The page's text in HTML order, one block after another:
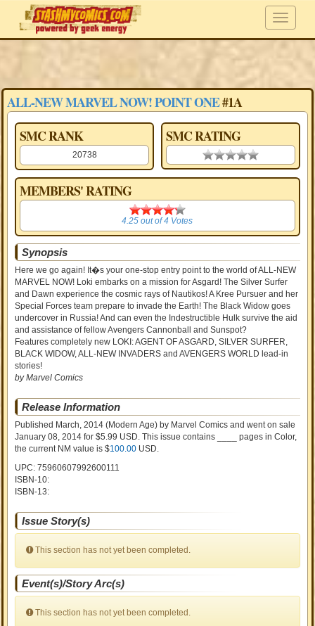
ALL-NEW MARVEL NOW! POINT ONE#1A
SMC RANK
20738
SMC RATING
0.00 stars
MEMBERS' RATING
4.25
4.25 out of4 Votes
Synopsis
Here we go again! It�s your one-stop entry point to the world of ALL-NEW
MARVEL NOW! Loki embarks on a mission for Asgard! The Silver Surfer
and Dawn experience the cosmic rays of Nautikos! A Kree Pursuer and her
Special Forces team prepare to invade the Earth! The Black Widow goes
undercover in Russia! And can even the Indestructible Hulk survive the aid
and assistance of fellow Avengers Cannonball and Sunspot?
Features completely new LOKI: AGENT OF ASGARD, SILVER SURFER,
BLACK WIDOW, ALL-NEW INVADERS and AVENGERS WORLD lead-in
stories!
by Marvel Comics
Release Information
Published March, 2014 (Modern Age) by Marvel Comics and went on sale
January 08, 2014 for $5.99 USD. This issue contains ____ pages in Color,
the current NM value is $100.00 USD.
UPC: 75960607992600111
ISBN-10:
ISBN-13:
Issue Story(s)
This section has not yet been completed.
Event(s)/Story Arc(s)
This section has not yet been completed.